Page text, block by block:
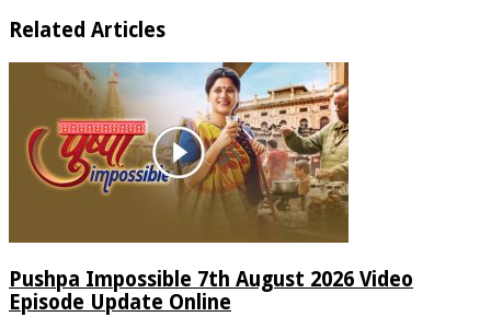
Related Articles
Pushpa Impossible 7th August 2026 Video
Episode Update Online